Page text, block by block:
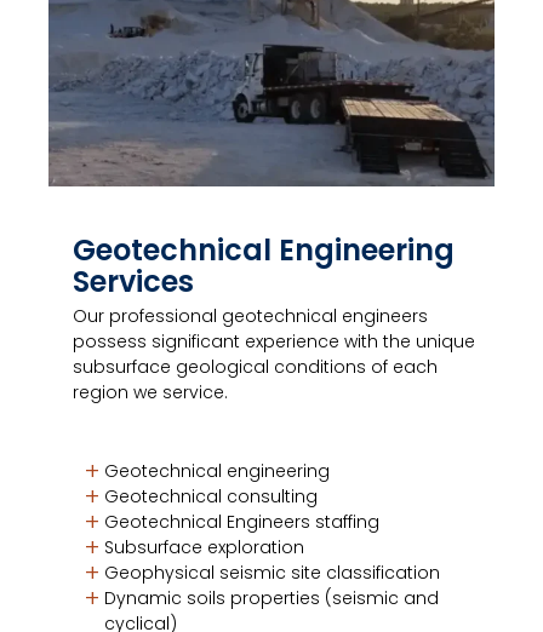
Geotechnical Engineering
Services
Our professional geotechnical engineers
possess significant experience with the unique
subsurface geological conditions of each
region we service.
Geotechnical engineering
Geotechnical consulting
Geotechnical Engineers staffing
Subsurface exploration
Geophysical seismic site classification
Dynamic soils properties (seismic and
cyclical)